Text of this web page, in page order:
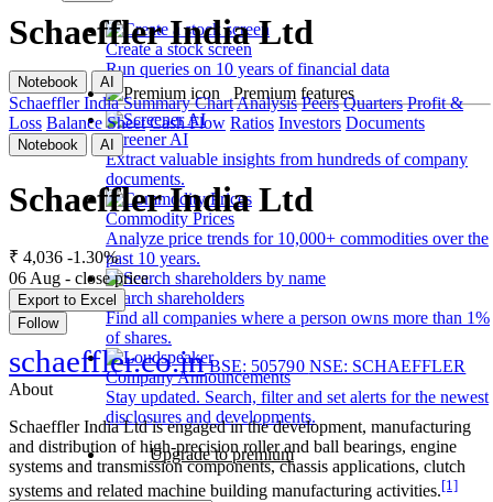
Create a stock screen
Run queries on 10 years of financial data
Premium features
Screener AI
Extract valuable insights from hundreds of company
documents.
Commodity Prices
Analyze price trends for 10,000+ commodities over the
past 10 years.
Search shareholders
Find all companies where a person owns more than 1%
of shares.
Company Announcements
Stay updated. Search, filter and set alerts for the newest
disclosures and developments.
Upgrade to premium
Schaeffler India Ltd
Notebook AI
Schaeffler India Summary ChartAnalysis Peers Quarters Profit &
Loss Balance Sheet Cash Flow Ratios Investors Documents
Notebook AI
Schaeffler India Ltd
₹ 4,036 -1.30%
06 Aug - close price
Export to Excel
Follow
schaeffler.co.in BSE: 505790 NSE: SCHAEFFLER
About
Schaeffler India Ltd is engaged in the development, manufacturing
and distribution of high-precision roller and ball bearings, engine
systems and transmission components, chassis applications, clutch
systems and related machine building manufacturing activities.[1]